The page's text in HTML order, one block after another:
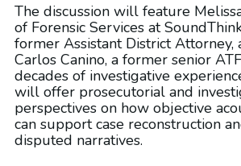
The discussion will feature
of Forensic Services at
former Assistant District Attorney,
Carlos Canino, a former senior
decades of investigative
will offer prosecutorial and
perspectives on how objective
can support case reconstruction
disputed narratives.